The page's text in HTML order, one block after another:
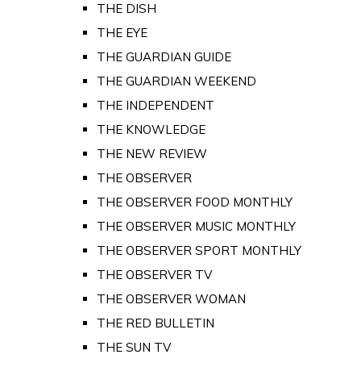
THE DISH
THE EYE
THE GUARDIAN GUIDE
THE GUARDIAN WEEKEND
THE INDEPENDENT
THE KNOWLEDGE
THE NEW REVIEW
THE OBSERVER
THE OBSERVER FOOD MONTHLY
THE OBSERVER MUSIC MONTHLY
THE OBSERVER SPORT MONTHLY
THE OBSERVER TV
THE OBSERVER WOMAN
THE RED BULLETIN
THE SUN TV